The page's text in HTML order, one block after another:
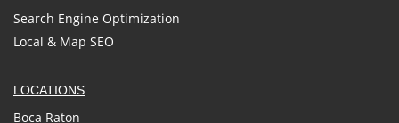
Search Engine Optimization
Local & Map SEO
LOCATIONS
Boca Raton